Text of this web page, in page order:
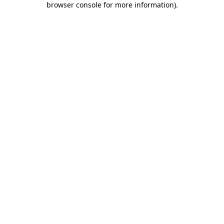
browser console for more information).